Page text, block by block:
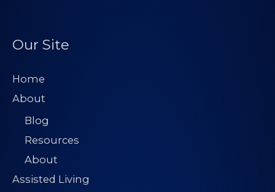
Our Site
Home
About
Blog
Resources
About
Assisted Living